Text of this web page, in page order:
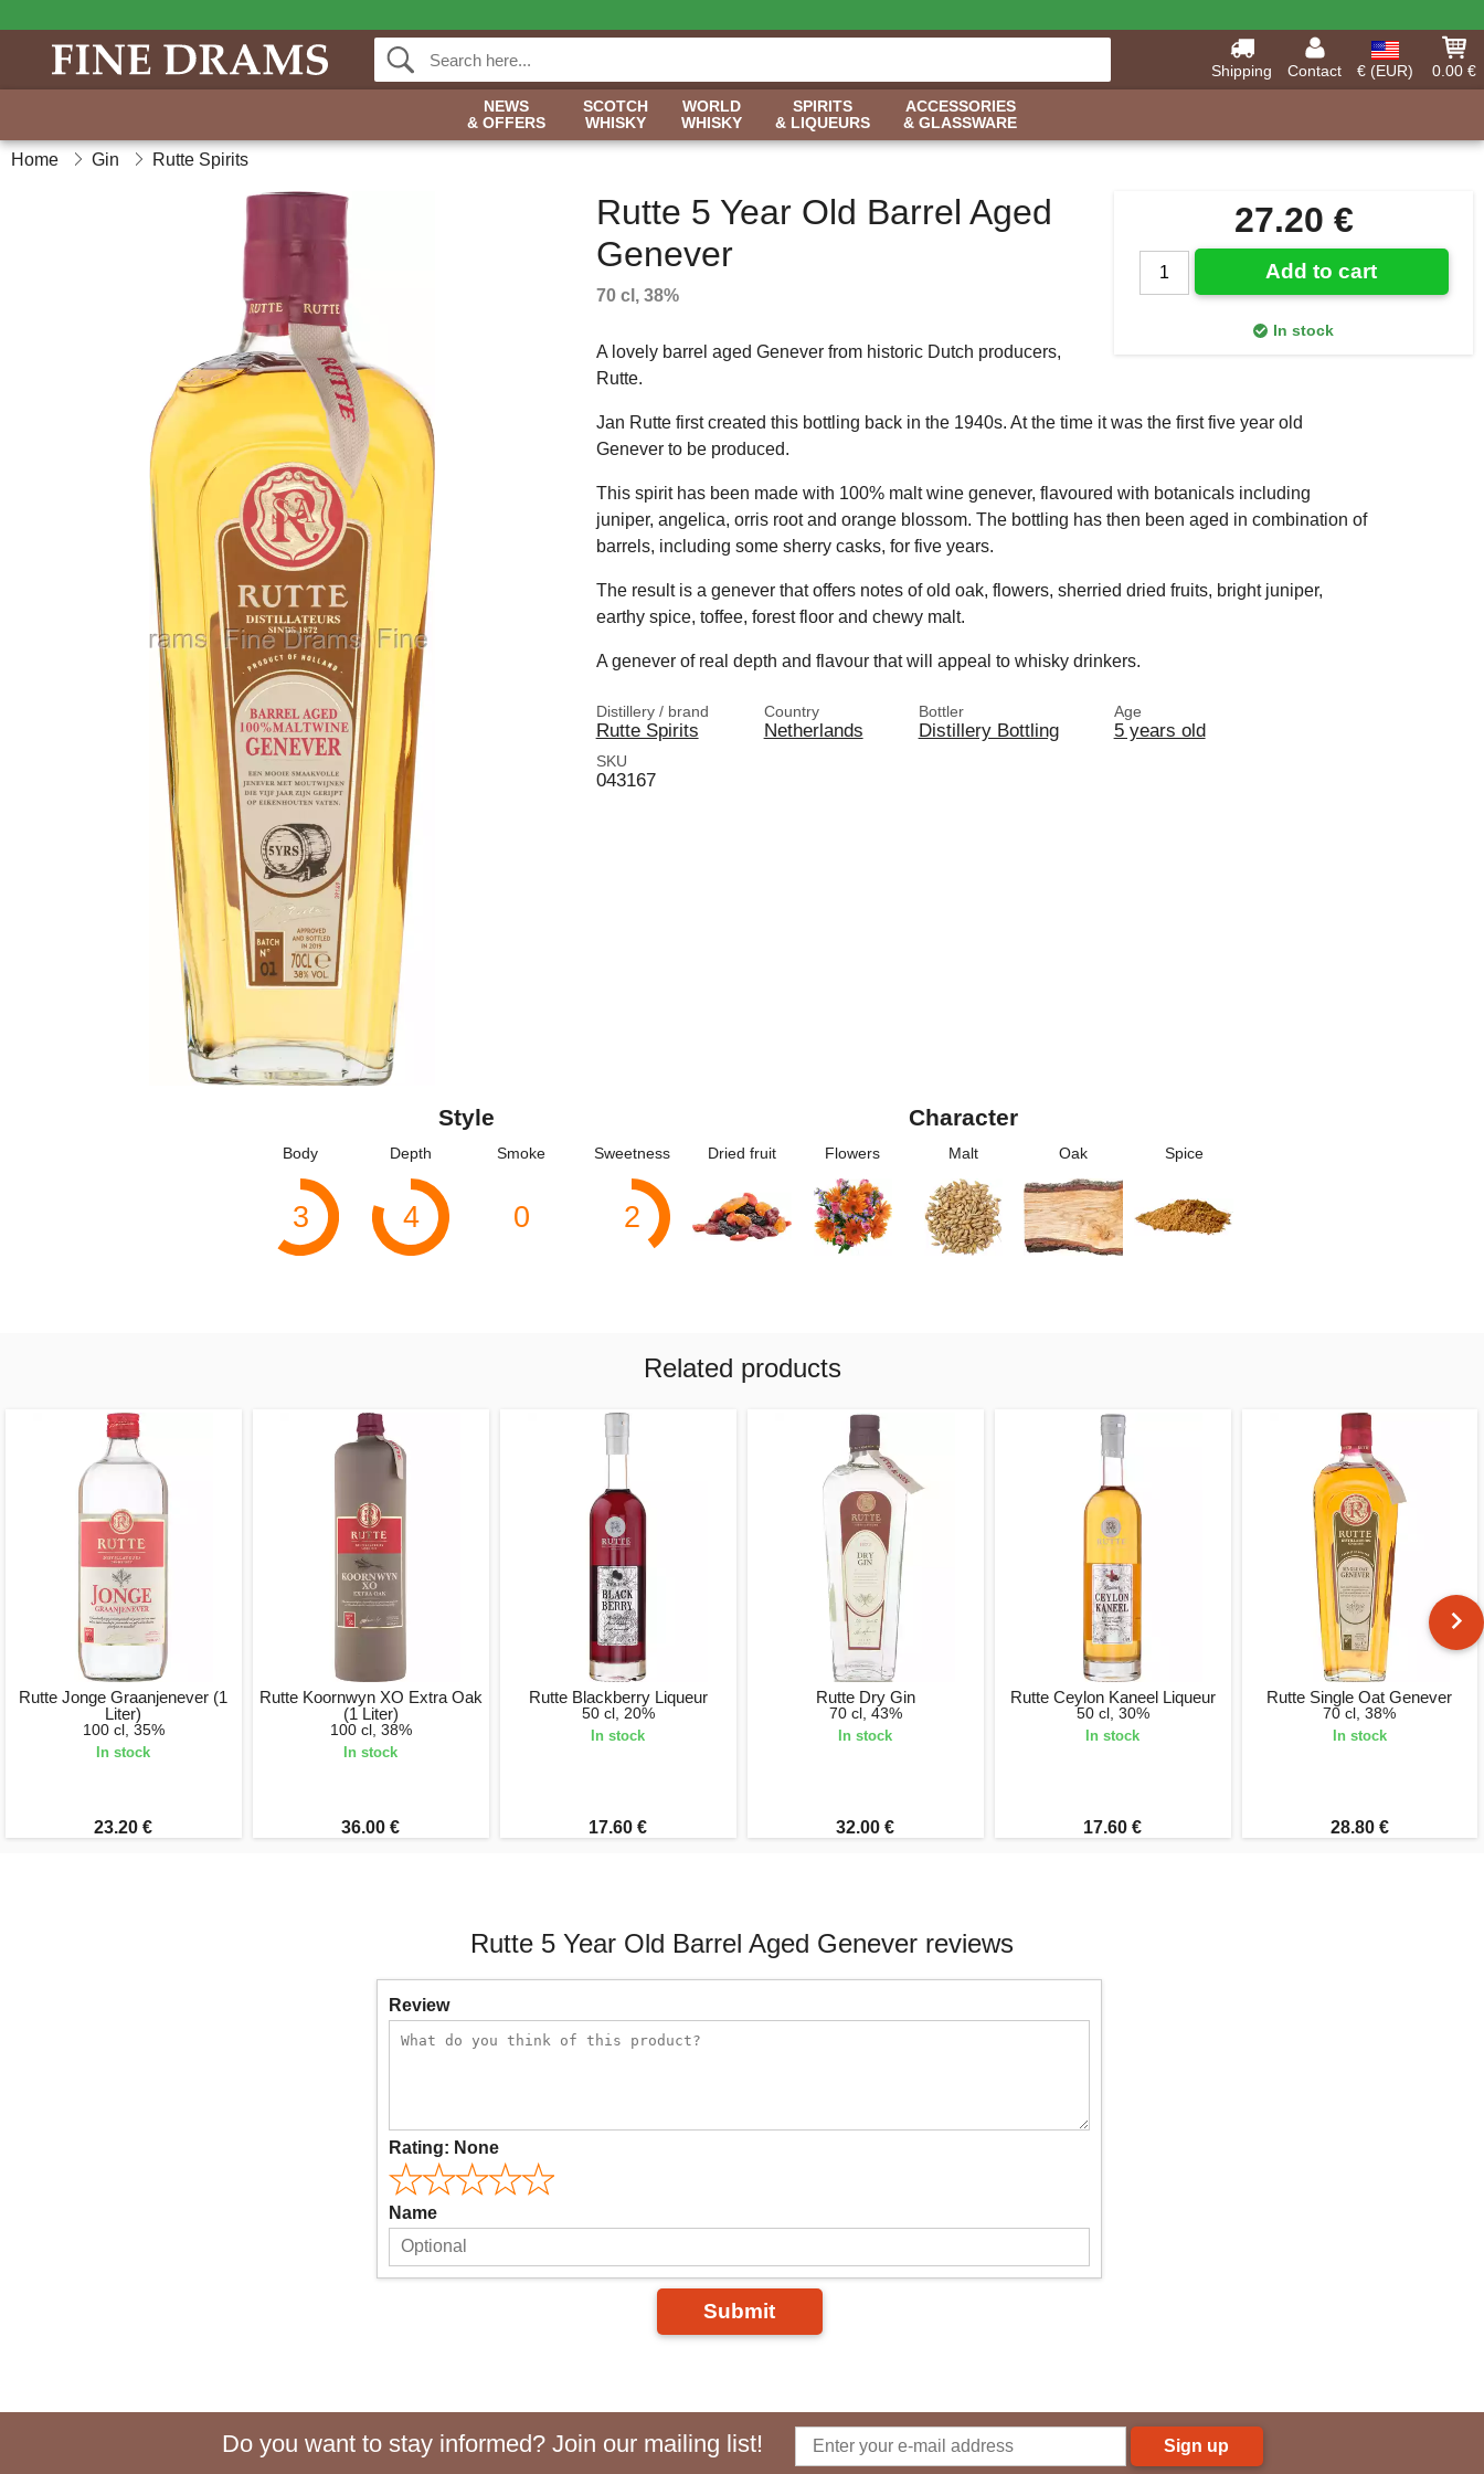
Shipping Contact € (EUR)
0.00 €
NEWS
& OFFERS
SCOTCH
WHISKY
WORLD
WHISKY
SPIRITS
& LIQUEURS
ACCESSORIES
& GLASSWARE
Home Gin Rutte Spirits
27.20 €
Add to cart
In stock
Rutte 5 Year Old Barrel Aged
Genever
70 cl, 38%
A lovely barrel aged Genever from historic Dutch producers,
Rutte.
Jan Rutte first created this bottling back in the 1940s. At the time it was the first five year old
Genever to be produced.
This spirit has been made with 100% malt wine genever, flavoured with botanicals including
juniper, angelica, orris root and orange blossom. The bottling has then been aged in combination of
barrels, including some sherry casks, for five years.
The result is a genever that offers notes of old oak, flowers, sherried dried fruits, bright juniper,
earthy spice, toffee, forest floor and chewy malt.
A genever of real depth and flavour that will appeal to whisky drinkers.
Distillery / brand
Rutte Spirits
Country
Netherlands
Bottler
Distillery Bottling
Age
5 years old
SKU
043167
Style
Body
3
Depth
4
Smoke
0
Sweetness
2
Character
Dried fruit Flowers Malt Oak Spice
Related products
Rutte Jonge Graanjenever (1
Liter)
100 cl, 35%
In stock
23.20 €
Rutte Koornwyn XO Extra Oak
(1 Liter)
100 cl, 38%
In stock
36.00 €
Rutte Blackberry Liqueur
50 cl, 20%
In stock
17.60 €
Rutte Dry Gin
70 cl, 43%
In stock
32.00 €
Rutte Ceylon Kaneel Liqueur
50 cl, 30%
In stock
17.60 €
Rutte Single Oat Genever
70 cl, 38%
In stock
28.80 €
Rutte 5 Year Old Barrel Aged Genever reviews
Review
Rating: None
Name
Submit
Do you want to stay informed? Join our mailing list! Sign up